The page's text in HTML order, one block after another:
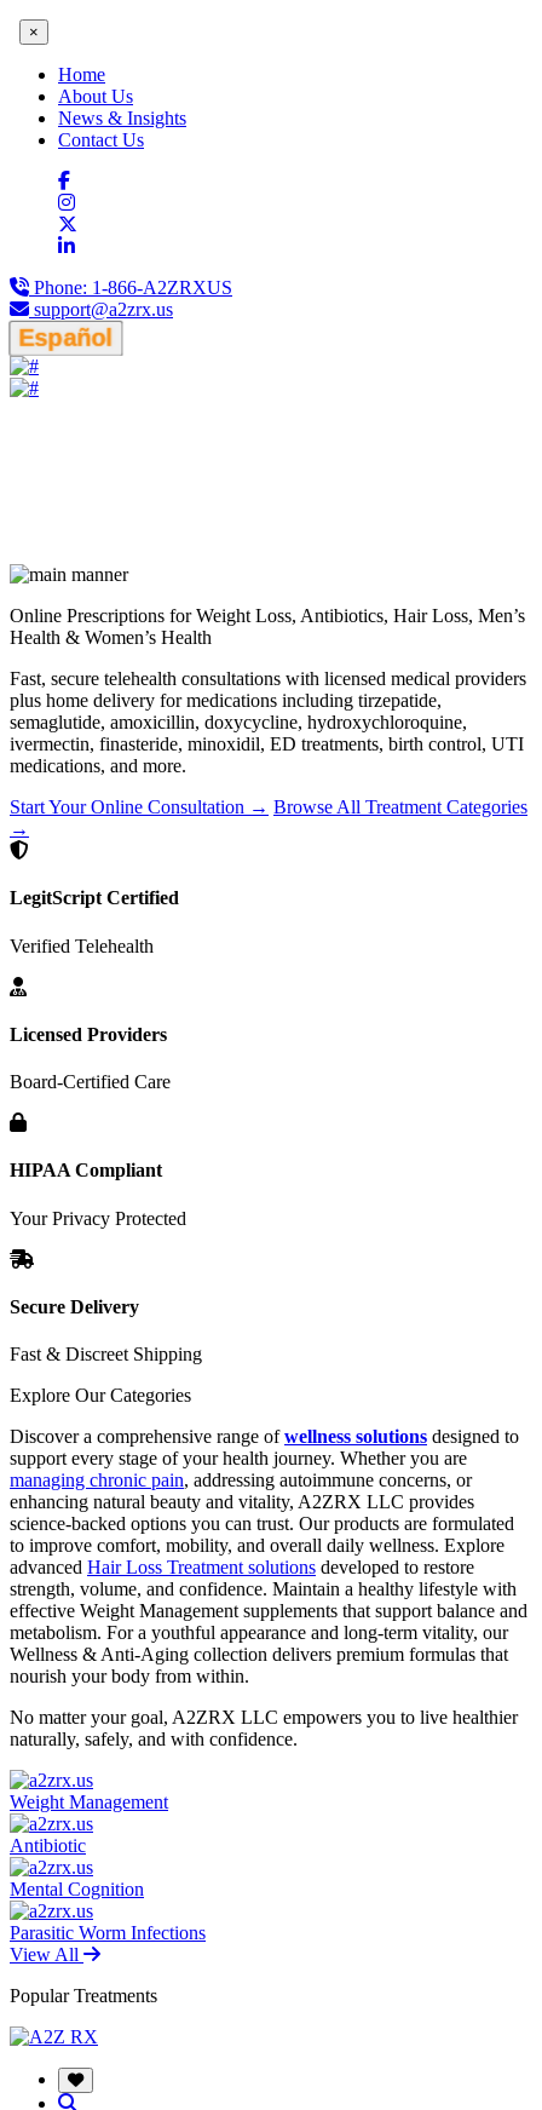
×
Home
About Us
News & Insights
Contact Us
Phone: 1-866-A2ZRXUS
support@a2zrx.us
Español
Online Prescriptions for Weight Loss, Antibiotics, Hair Loss, Men’s
Health & Women’s Health
Fast, secure telehealth consultations with licensed medical providers
plus home delivery for medications including tirzepatide,
semaglutide, amoxicillin, doxycycline, hydroxychloroquine,
ivermectin, finasteride, minoxidil, ED treatments, birth control, UTI
medications, and more.
Start Your Online Consultation → Browse All Treatment Categories
→
LegitScript Certified
Verified Telehealth
Licensed Providers
Board-Certified Care
HIPAA Compliant
Your Privacy Protected
Secure Delivery
Fast & Discreet Shipping
Explore Our Categories
Discover a comprehensive range ofwellness solutions designed to
support every stage of your health journey. Whether you are
managing chronic pain, addressing autoimmune concerns, or
enhancing natural beauty and vitality, A2ZRX LLC provides
science-backed options you can trust. Our products are formulated
to improve comfort, mobility, and overall daily wellness. Explore
advanced Hair Loss Treatment solutions developed to restore
strength, volume, and confidence. Maintain a healthy lifestyle with
effective Weight Management supplements that support balance and
metabolism. For a youthful appearance and long-term vitality, our
Wellness & Anti-Aging collection delivers premium formulas that
nourish your body from within.
No matter your goal, A2ZRX LLC empowers you to live healthier
naturally, safely, and with confidence.
Weight Management
Antibiotic
Mental Cognition
Parasitic Worm Infections
View All
Popular Treatments